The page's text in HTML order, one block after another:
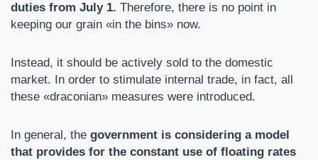
duties from July 1. Therefore, there is no point in
keeping our grain «in the bins» now.
Instead, it should be actively sold to the domestic
market. In order to stimulate internal trade, in fact, all
these «draconian» measures were introduced.
In general, the government is considering a model
that provides for the constant use of floating rates